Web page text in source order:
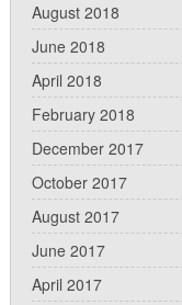
August 2018
June 2018
April 2018
February 2018
December 2017
October 2017
August 2017
June 2017
April 2017